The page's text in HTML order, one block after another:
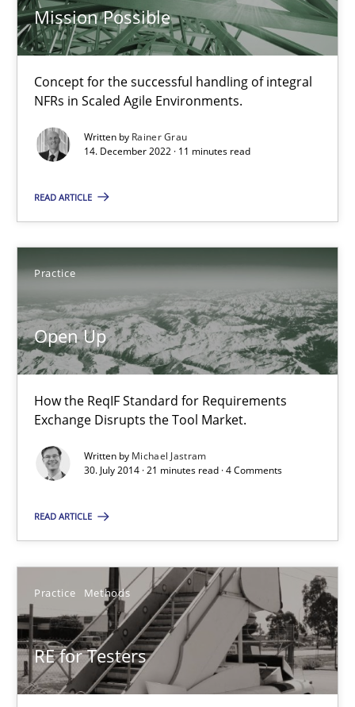
Mission Possible
Concept for the successful handling of integral
NFRs in Scaled Agile Environments.
Written by Rainer Grau
14. December 2022 · 11 minutes read
READ ARTICLE
Practice
Open Up
How the ReqIF Standard for Requirements
Exchange Disrupts the Tool Market.
Written by Michael Jastram
30. July 2014 · 21 minutes read · 4 Comments
READ ARTICLE
Practice Methods
RE for Testers
11 minutes
Open Up
How the ReqIF Standard for Requirements Exchange Disrupts
Practice
Michael Jastram
30.07.2014
21 minutes
RE for Testers
Why Testers should have a closer look into Requirements
Erik van Veenendaal
30.01.2014
4 minutes